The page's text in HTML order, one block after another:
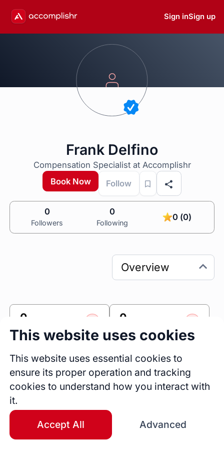
Sign inSign up
Frank Delfino
Compensation Specialist at Accomplishr
Book Now
Follow
0
Followers
0
Following
0 (0)
Link
0
Sessions
0
Fireside Chats
0
Blogs
This website uses cookies
This website uses essential cookies to
ensure its proper operation and tracking
cookies to understand how you interact with
it.
Accept All Advanced